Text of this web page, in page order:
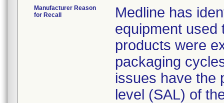
Manufacturer Reason
for Recall
Medline has
equipment used
products were
packaging
issues have the
level (SAL) of